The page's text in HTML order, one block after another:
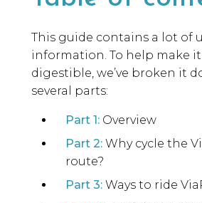
This guide contains a lot of
information. To help make
digestible, we’ve broken it
several parts:
Part 1: Overview
Part 2: Why cycle the
route?
Part 3: Ways to ride